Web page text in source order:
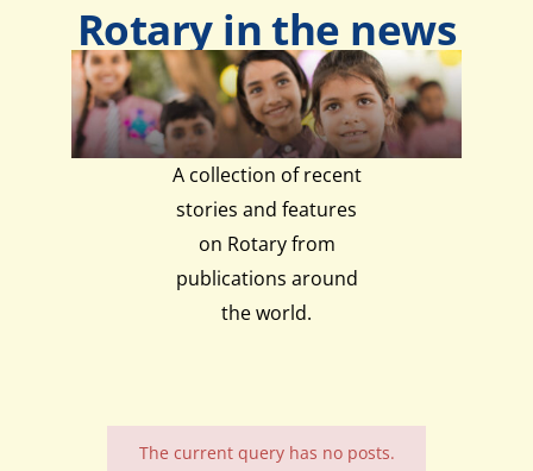
Rotary in the news
A collection of recent
stories and features
on Rotary from
publications around
the world.
The current query has no posts.